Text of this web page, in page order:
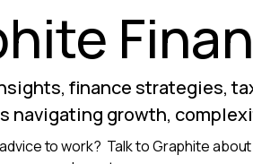
finance strategies,
navigating growth,
to work? Talk to Graphite